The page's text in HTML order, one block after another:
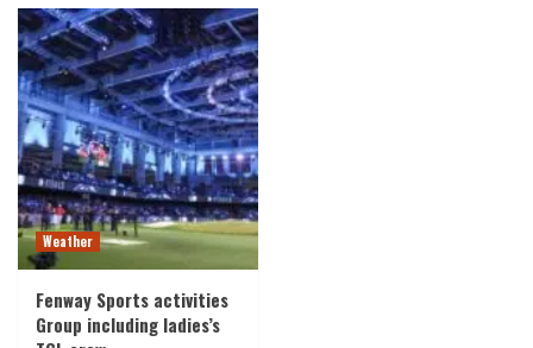
Weather
Fenway Sports activities
Group including ladies’s